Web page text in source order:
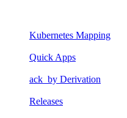
Kubernetes Mapping
Quick Apps
ack_by Derivation
Releases